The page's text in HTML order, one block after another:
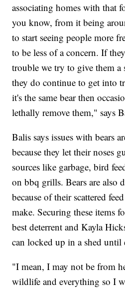
associating homes with that
you know, from it being
to start seeing people more
to be less of a concern. If
trouble we try to give them a
they do continue to get into
it's the same bear then
lethally remove them," says
Balis says issues with bears
because they let their noses
sources like garbage, bird
on bbq grills. Bears are also
because of their scattered
make. Securing these items
best deterrent and Kayla
can locked up in a shed until
"I mean, I may not be from
wildlife and everything so I